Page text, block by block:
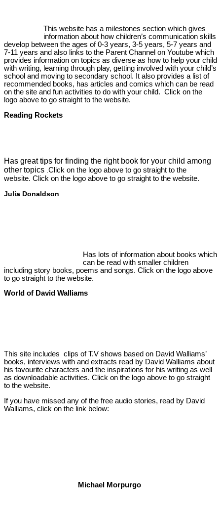
This website has a milestones section which gives
information about how children’s communication skills
develop between the ages of 0-3 years, 3-5 years, 5-7 years and
7-11 years and also links to the Parent Channel on Youtube which
provides information on topics as diverse as how to help your child
with writing, learning through play, getting involved with your child’s
school and moving to secondary school. It also provides a list of
recommended books, has articles and comics which can be read
on the site and fun activities to do with your child. Click on the
logo above to go straight to the website.
Reading Rockets
Has great tips for finding the right book for your child among
other topics .Click on the logo above to go straight to the
website. Click on the logo above to go straight to the website.
Julia Donaldson
Has lots of information about books which
can be read with smaller children
including story books, poems and songs. Click on the logo above
to go straight to the website.
World of David Walliams
This site includes clips of T.V shows based on David Walliams’
books, interviews with and extracts read by David Walliams about
his favourite characters and the inspirations for his writing as well
as downloadable activities. Click on the logo above to go straight
to the website.
If you have missed any of the free audio stories, read by David
Walliams, click on the link below:
Michael Morpurgo